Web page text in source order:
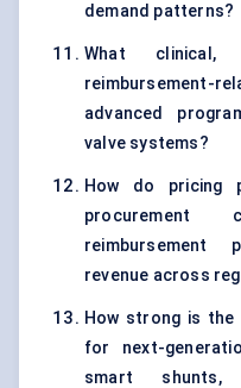
demand patterns?
What clinical,
reimbursement-
advanced
valve systems?
How do pricing
procurement
reimbursement
revenue across
How strong is the
for next-
smart shunts,